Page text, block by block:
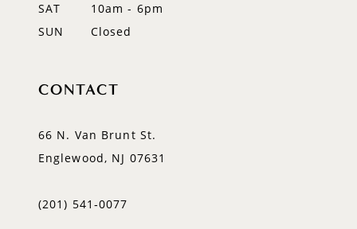
SAT
10am - 6pm
SUN
Closed
CONTACT
66 N. Van Brunt St.
Englewood, NJ 07631
(201) 541‑0077